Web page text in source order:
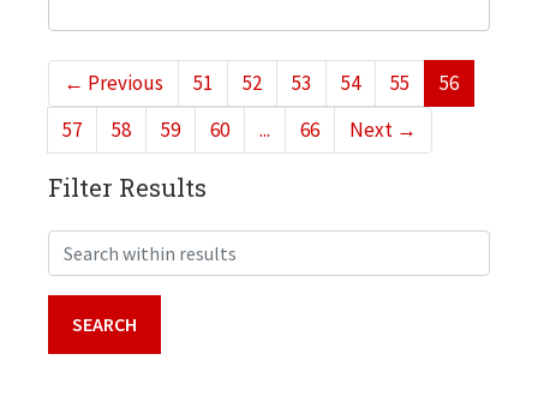
← Previous 51 52 53 54 55
56
57
58 59 60 ... 66 Next →
Filter Results
Search within results